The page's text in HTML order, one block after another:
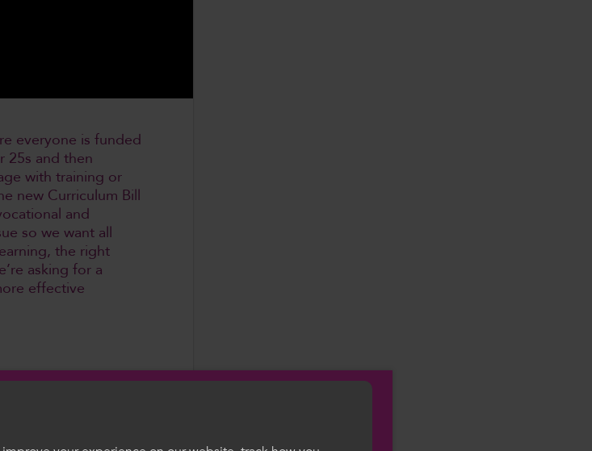
everyone is funded
25s and then
with training or
new Curriculum Bill
and
so we want all
the right
asking for a
effective
entitlement to
and including all
extending this